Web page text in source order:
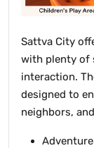
Sattva City
with plenty of
interaction.
designed to
neighbors,